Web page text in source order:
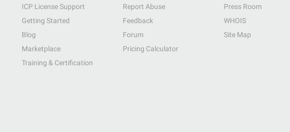
ICP License Support
Getting Started
Blog
Marketplace
Training & Certification
Report Abuse
Feedback
Forum
Pricing Calculator
Press Room
WHOIS
Site Map